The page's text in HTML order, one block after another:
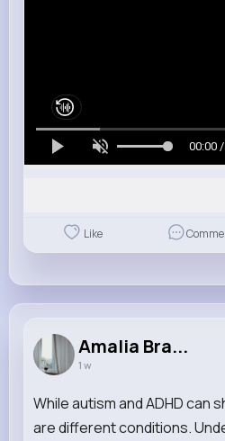
00:00
Like
Amalia Bra...
1 w
While autism and ADHD can
are different conditions.